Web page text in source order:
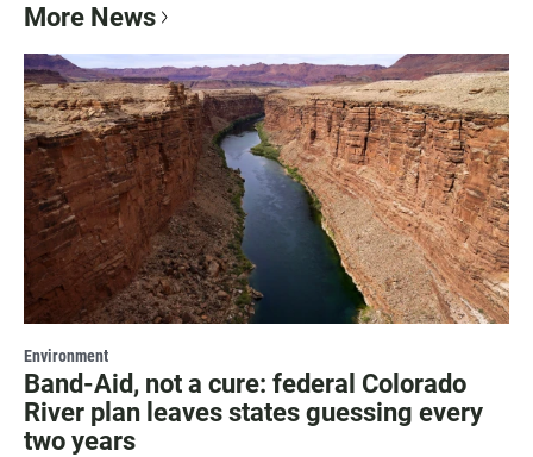
More News
Environment
Band-Aid, not a cure: federal Colorado
River plan leaves states guessing every
two years